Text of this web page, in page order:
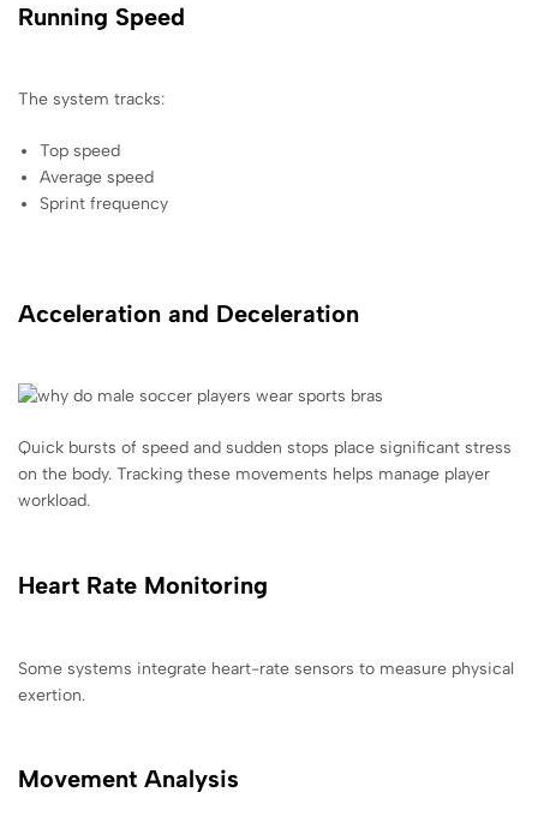
Running Speed
The system tracks:
Top speed
Average speed
Sprint frequency
Acceleration and Deceleration
Quick bursts of speed and sudden stops place significant stress
on the body. Tracking these movements helps manage player
workload.
Heart Rate Monitoring
Some systems integrate heart-rate sensors to measure physical
exertion.
Movement Analysis